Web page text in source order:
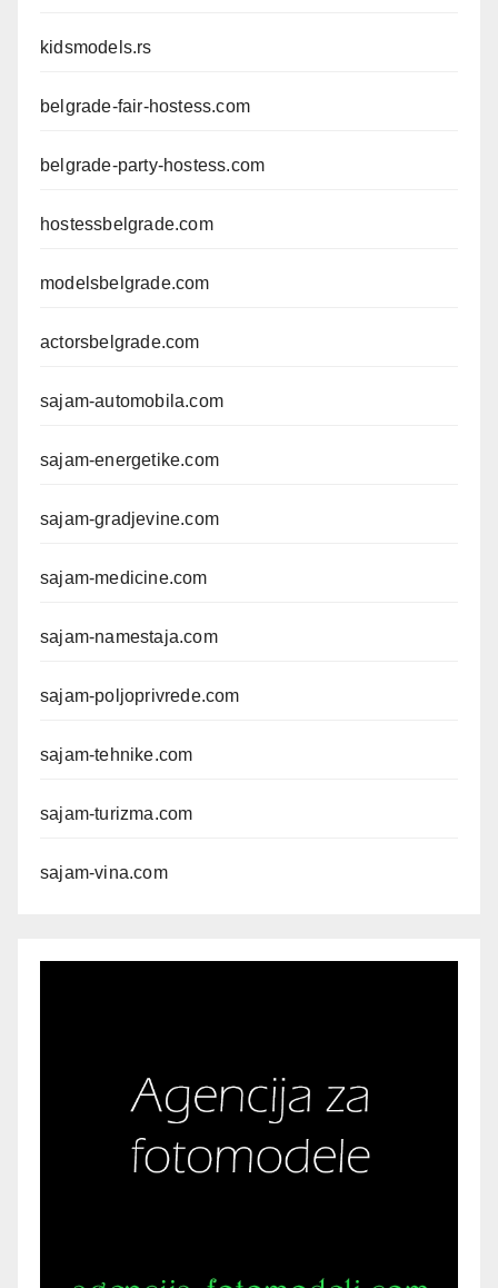
kidsmodels.rs
belgrade-fair-hostess.com
belgrade-party-hostess.com
hostessbelgrade.com
modelsbelgrade.com
actorsbelgrade.com
sajam-automobila.com
sajam-energetike.com
sajam-gradjevine.com
sajam-medicine.com
sajam-namestaja.com
sajam-poljoprivrede.com
sajam-tehnike.com
sajam-turizma.com
sajam-vina.com